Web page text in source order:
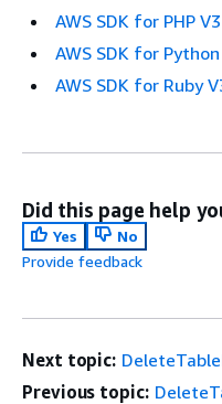
AWS SDK for PHP V3
AWS SDK for Python
AWS SDK for Ruby
Did this page help
Yes
No
Provide feedback
Next topic:
Previous topic: